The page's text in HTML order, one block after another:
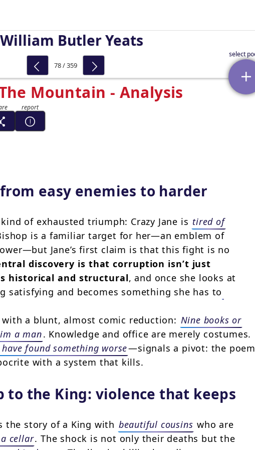
William Butler Yeats
Mountain - Analysis
easy enemies to harder
of exhausted triumph: Crazy Jane is tired of
is a familiar target for her—an emblem of
Jane’s first claim is that this fight is no
discovery is that corruption isn’t just
historical and structural, and once she looks at
satisfying and becomes something she has to
a blunt, almost comic reduction: Nine books or
a man. Knowledge and office are merely costumes.
found something worse—signals a pivot: the poem
with a system that kills.
to the King: violence that keeps
the story of a King with beautiful cousins who are
cellar. The shock is not only their deaths but the
78 / 359